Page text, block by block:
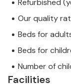
Refurbished
Our quality
Beds for
Beds for
Number of
Facilities